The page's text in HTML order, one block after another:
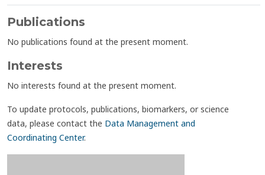
Publications
No publications found at the present moment.
Interests
No interests found at the present moment.
To update protocols, publications, biomarkers, or science
data, please contact the Data Management and
Coordinating Center.